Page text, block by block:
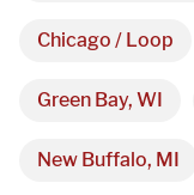
Chicago / Loop
Green Bay, WI
New Buffalo, MI
Arlington
Hours
Monday -